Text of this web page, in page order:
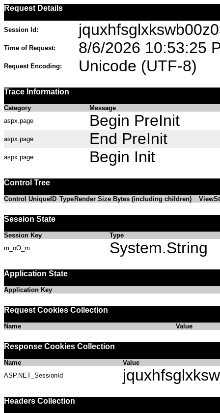
Request Details
Session Id:
Time of Request: 8/6/2026 10:53:25
Request Encoding: Unicode (UTF-8)
Trace Information
Category
Message
aspx.page
Begin PreInit
aspx.page End PreInit
aspx.page Begin Init
Control Tree
Control UniqueID Type Render Size Bytes (including children)
Session State
Session Key
Type
m_oO_m
System.String
Application State
Application Key
Request Cookies Collection
Name Value
Response Cookies Collection
Name
Value
ASP.NET_SessionId
Headers Collection